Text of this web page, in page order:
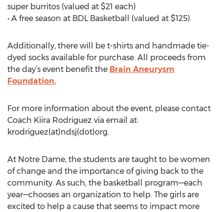
super burritos (valued at $21 each)
• A free season at BDL Basketball (valued at $125)
Additionally, there will be t-shirts and handmade tie-
dyed socks available for purchase. All proceeds from
the day’s event benefit the Brain Aneurysm
Foundation.
For more information about the event, please contact
Coach Kiira Rodriguez via email at:
krodriguez(at)ndsj(dot)org.
At Notre Dame, the students are taught to be women
of change and the importance of giving back to the
community. As such, the basketball program—each
year—chooses an organization to help. The girls are
excited to help a cause that seems to impact more